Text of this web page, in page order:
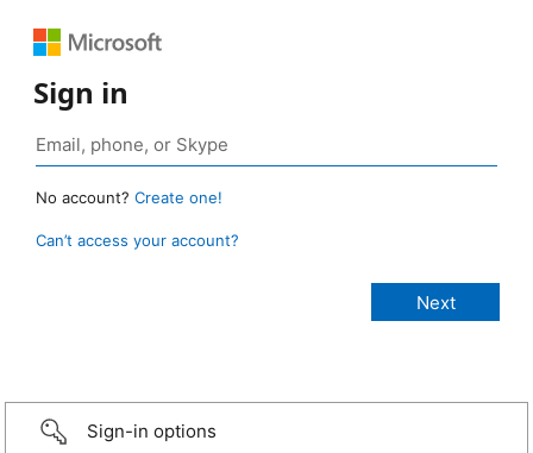
Sign in
No account? Create one!
Can’t access your account?
Sign-in options